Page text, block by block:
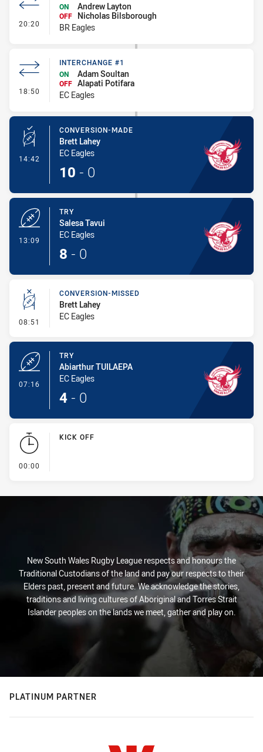
20:20 - Interchange #1
ON
Andrew Layton
OFF
Nicholas Bilsborough
BR Eagles
18:50 - Interchange #1
INTERCHANGE #1
ON
Adam Soultan
OFF Alapati Potifara
EC Eagles
14:42 - Conversion-Made
CONVERSION-MADE
Brett Lahey
EC Eagles
10 - 0
13:09
TRY
Salesa Tavui
EC Eagles
8 - 0
08:51 - Conversion-Missed
CONVERSION-MISSED
Brett Lahey
EC Eagles
07:16
TRY
Abiarthur TUILAEPA
EC Eagles
4 - 0
00:00
KICK OFF
New South Wales Rugby League respects and honours the
Traditional Custodians of the land and pay our respects to their
Elders past, present and future. We acknowledge the stories,
traditions and living cultures of Aboriginal and Torres Strait
Islander peoples on the lands we meet, gather and play on.
PLATINUM PARTNER